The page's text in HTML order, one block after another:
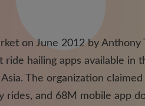
on June 2012 by Anthony
hailing apps available in
The organization
rides, and 68M mobile app